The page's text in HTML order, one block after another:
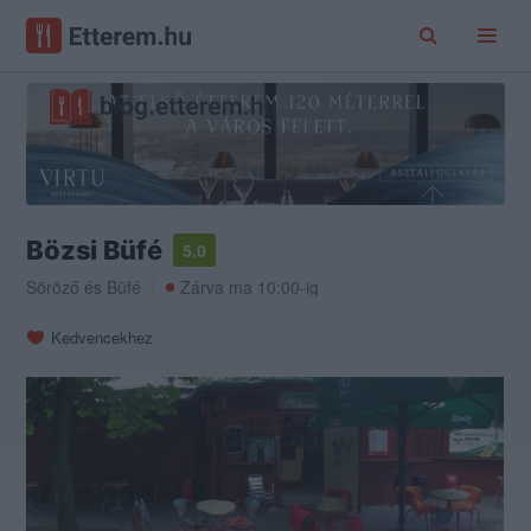
Bözsi Büfé
5.0
Söröző és Büfé Zárva ma 10:00-ig
Kedvencekhez